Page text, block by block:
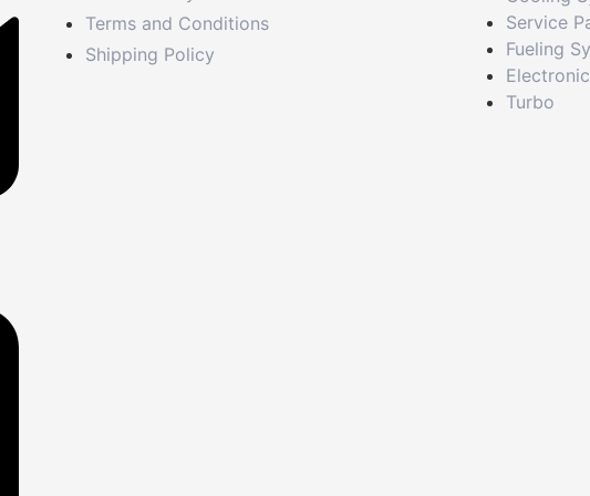
Terms and Conditions
Shipping Policy
Service
Fueling
Turbo